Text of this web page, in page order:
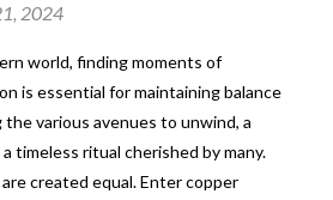
2024
world, finding moments of
is essential for maintaining balance
various avenues to unwind, a
timeless ritual cherished by many.
created equal. Enter copper